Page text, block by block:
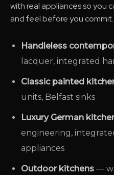
with real appliances so you
and feel before you commit.
Handleless
lacquer, integrated
Classic painted
units, Belfast sinks
Luxury German
engineering,
appliances
Outdoor kitchens —